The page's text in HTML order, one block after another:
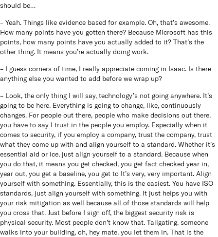
should be…
– Yeah. Things like evidence based for example. Oh, that’s awesome.
How many points have you gotten there? Because Microsoft has this
points, how many points have you actually added to it? That’s the
other thing. It means you’re actually doing work.
– I guess corners of time, I really appreciate coming in Isaac. Is there
anything else you wanted to add before we wrap up?
– Look, the only thing I will say, technology’s not going anywhere. It’s
going to be here. Everything is going to change, like, continuously
changes. For people out there, people who make decisions out there,
you have to say I trust in the people you employ. Especially when it
comes to security, if you employ a company, trust the company, trust
what they come up with and align yourself to a standard. Whether it’s
essential aid or ice, just align yourself to a standard. Because when
you do that, it means you get checked, you get fact checked year in,
year out, you get a baseline, you get to It’s very, very important. Align
yourself with something. Essentially, this is the easiest. You have ISO
standards, just align yourself with something. It just helps you with
your risk mitigation as well because all of those standards will help
you cross that. Just before I sign off, the biggest security risk is
physical security. Most people don’t know that. Tailgating, someone
walks into your building, oh, hey mate, you let them in. That is the